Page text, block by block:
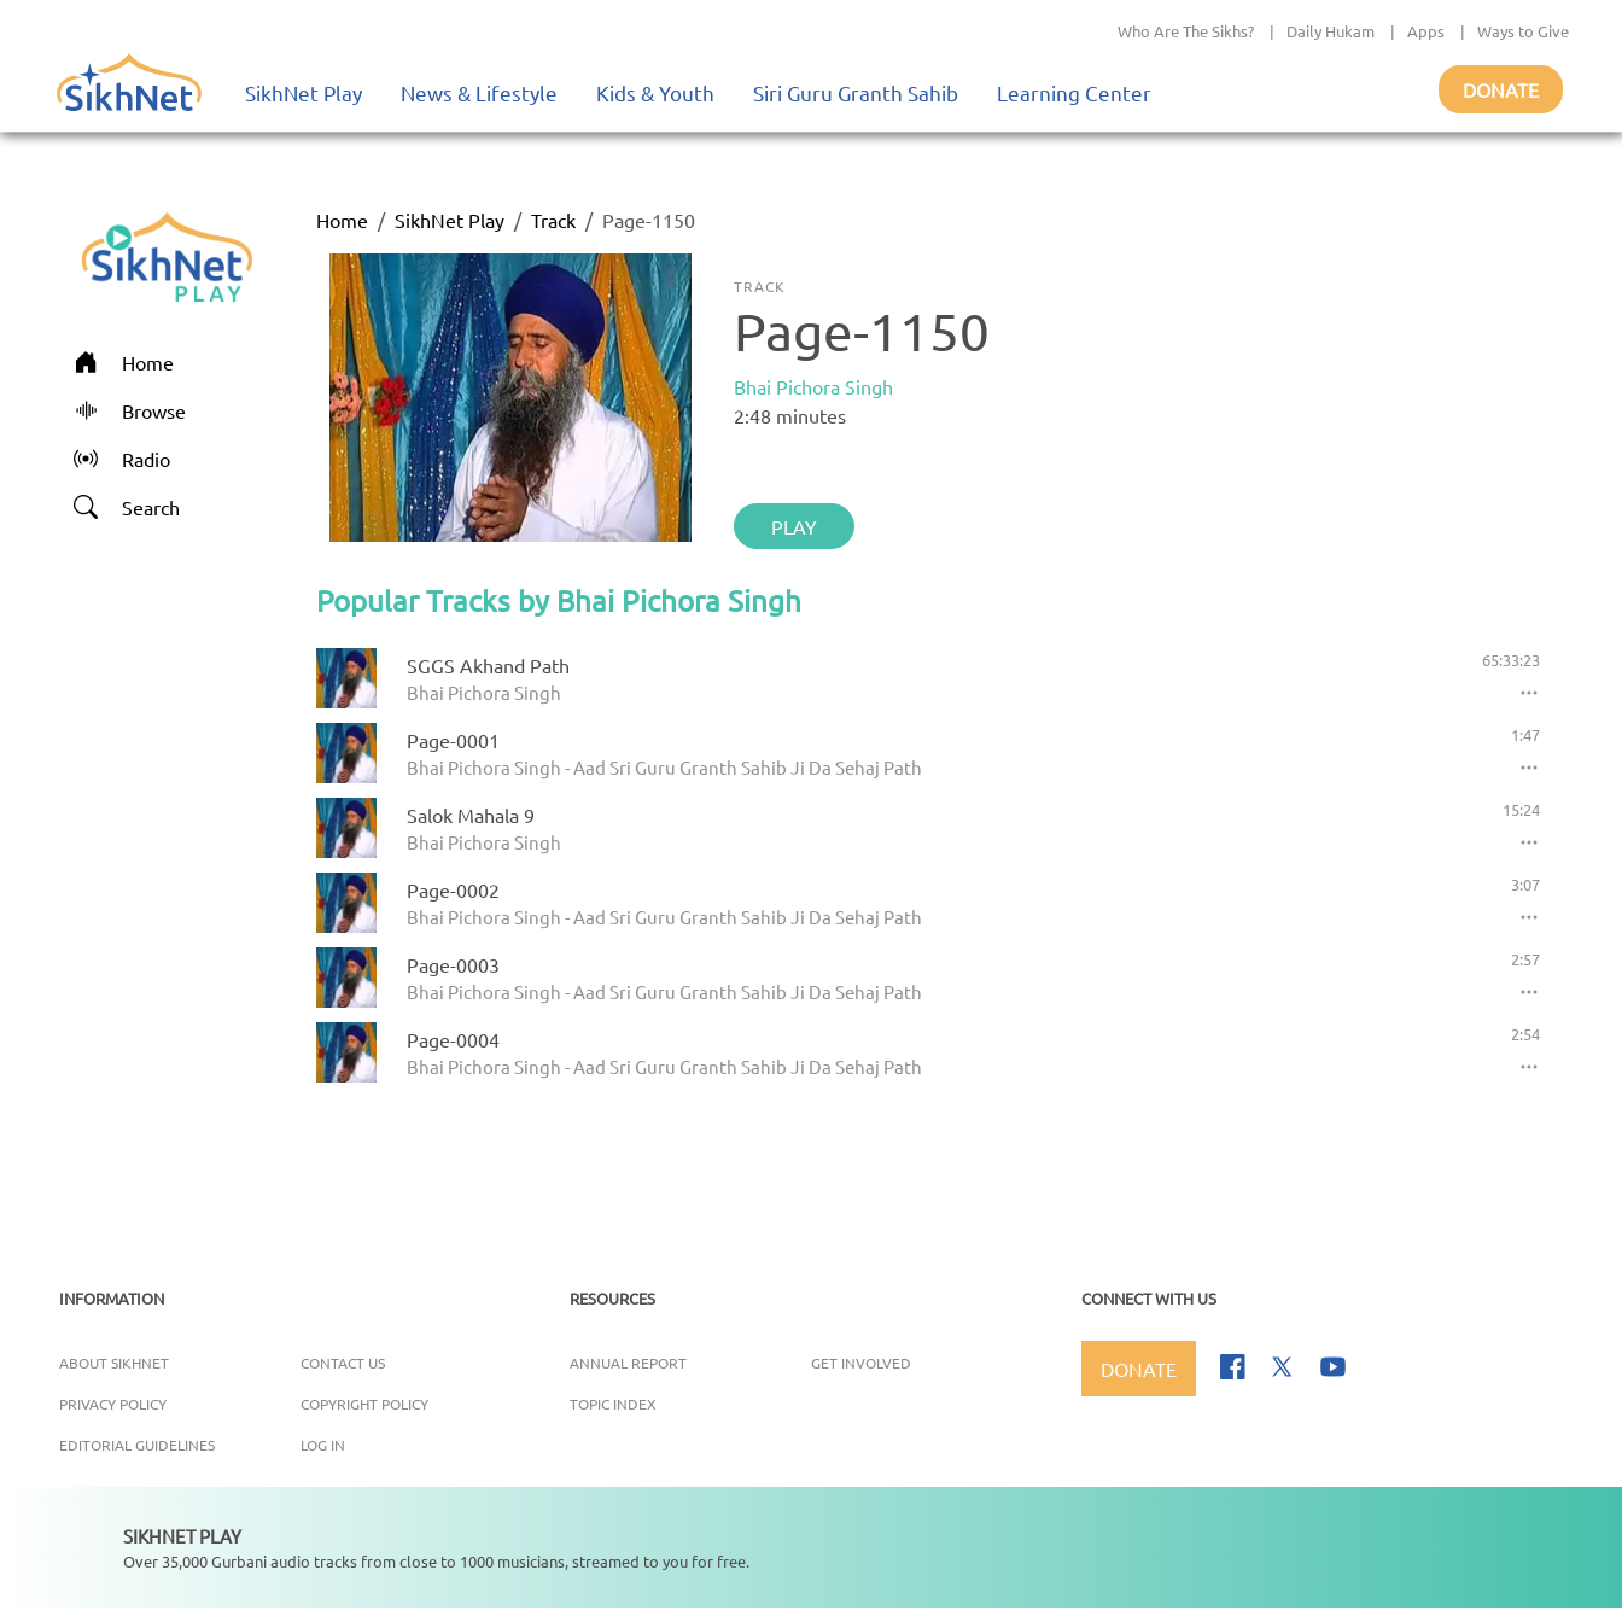
Who Are The Sikhs? | Daily Hukam | Apps | Ways to Give
SikhNet Play News & Lifestyle Kids & Youth Siri Guru Granth Sahib Learning Center DONATE
Home
Browse
Radio
Search
Home SikhNet Play Track Page-1150
TRACK
Page-1150
Bhai Pichora Singh
2:48 minutes
PLAY
Popular Tracks by Bhai Pichora Singh
SGGS Akhand Path
Bhai Pichora Singh
65:33:23
Page-0001
Bhai Pichora Singh - Aad Sri Guru Granth Sahib Ji Da Sehaj Path
1:47
Salok Mahala 9
Bhai Pichora Singh
15:24
Page-0002
Bhai Pichora Singh - Aad Sri Guru Granth Sahib Ji Da Sehaj Path
3:07
Page-0003
Bhai Pichora Singh - Aad Sri Guru Granth Sahib Ji Da Sehaj Path
2:57
Page-0004
Bhai Pichora Singh - Aad Sri Guru Granth Sahib Ji Da Sehaj Path
2:54
INFORMATION
ABOUT SIKHNET CONTACT US
PRIVACY POLICY COPYRIGHT POLICY
EDITORIAL GUIDELINES LOG IN
RESOURCES
ANNUAL REPORT GET INVOLVED
TOPIC INDEX
CONNECT WITH US
DONATE
Not playing
SIKHNET PLAY
Over 35,000 Gurbani audio tracks from close to 1000 musicians, streamed to you for free.